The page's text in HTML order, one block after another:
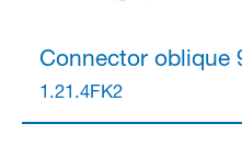
Connectoroblique
1.21.4FK2